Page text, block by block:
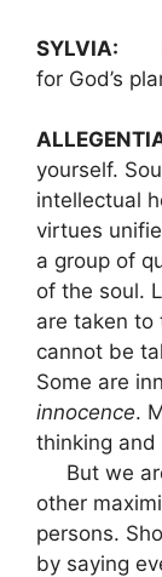
SYLVIA:
for God’s
yourself.
intellectual
virtues
a group of
of the soul.
are taken to
cannot be
Some are
innocence.
thinking
But we
other
persons.
by saying